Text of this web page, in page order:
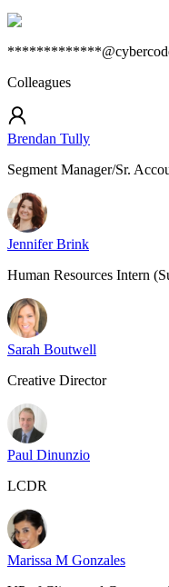
Colleagues
Brendan Tully
Segment Manager/Sr.
Jennifer Brink
Human Resources Intern
Sarah Boutwell
Creative Director
Paul Dinunzio
LCDR
Marissa M Gonzales